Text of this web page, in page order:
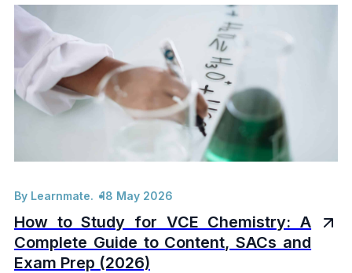
By Learnmate. 18 May 2026
How to Study for VCE Chemistry: A
Complete Guide to Content, SACs and
Exam Prep (2026)